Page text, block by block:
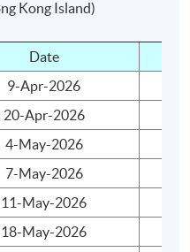
assignment
Kong Island)
Date
9-Apr-2026
20-Apr-2026
4-May-2026
7-May-2026
11-May-2026
18-May-2026